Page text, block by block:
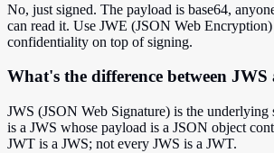
No, just signed. The payload is base64,
can read it. Use JWE (JSON Web
confidentiality on top of signing.
What's the difference between
JWS (JSON Web Signature) is the
is a JWS whose payload is a JSON object
JWT is a JWS; not every JWS is a JWT.